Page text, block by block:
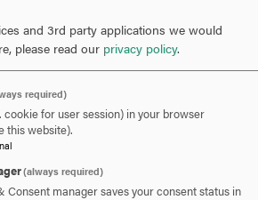
Theory
Research
and Community Based Research
and 3rd party applications we would
please read our privacy policy.
required)
cookie for user session) in your browser
this website).
(always required)
Consent manager saves your consent status in